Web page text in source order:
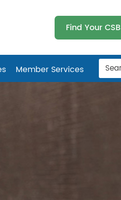
Find Your CSB
Member Services